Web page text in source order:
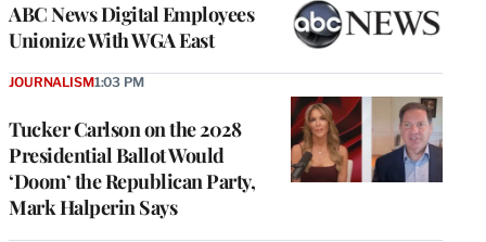
ABC News Digital Employees
Unionize With WGA East
Tucker Carlson on the 2028
Presidential Ballot Would
‘Doom’ the Republican Party,
Mark Halperin Says
JOURNALISM1:03 PM